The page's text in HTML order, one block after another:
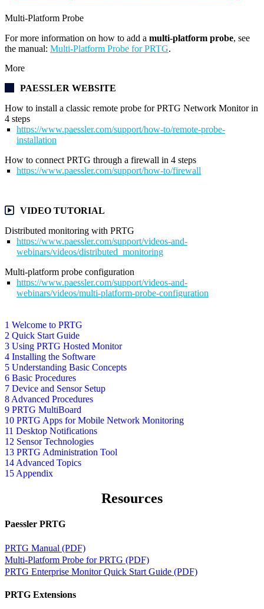
1 Welcome to PRTG
2 Quick Start Guide
3 Using PRTG Hosted Monitor
4 Installing the Software
5 Understanding Basic Concepts
6 Basic Procedures
7 Device and Sensor Setup
8 Advanced Procedures
9 PRTG MultiBoard
10 PRTG Apps for Mobile Network Monitoring
11 Desktop Notifications
12 Sensor Technologies
13 PRTG Administration Tool
14 Advanced Topics
15 Appendix
Multi-Platform Probe
For more information on how to add a multi-platform probe, see
the manual: Multi-Platform Probe for PRTG.
More
PAESSLER WEBSITE
How to install a classic remote probe for PRTG Network Monitor in
4 steps
https://www.paessler.com/support/how-to/remote-probe-
installation
How to connect PRTG through a firewall in 4 steps
https://www.paessler.com/support/how-to/firewall
VIDEO TUTORIAL
Distributed monitoring with PRTG
https://www.paessler.com/support/videos-and-
webinars/videos/distributed_monitoring
Multi-platform probe configuration
https://www.paessler.com/support/videos-and-
webinars/videos/multi-platform-probe-configuration
Resources
Paessler PRTG
PRTG Manual (PDF)
Multi-Platform Probe for PRTG (PDF)
PRTG Enterprise Monitor Quick Start Guide (PDF)
PRTG Extensions